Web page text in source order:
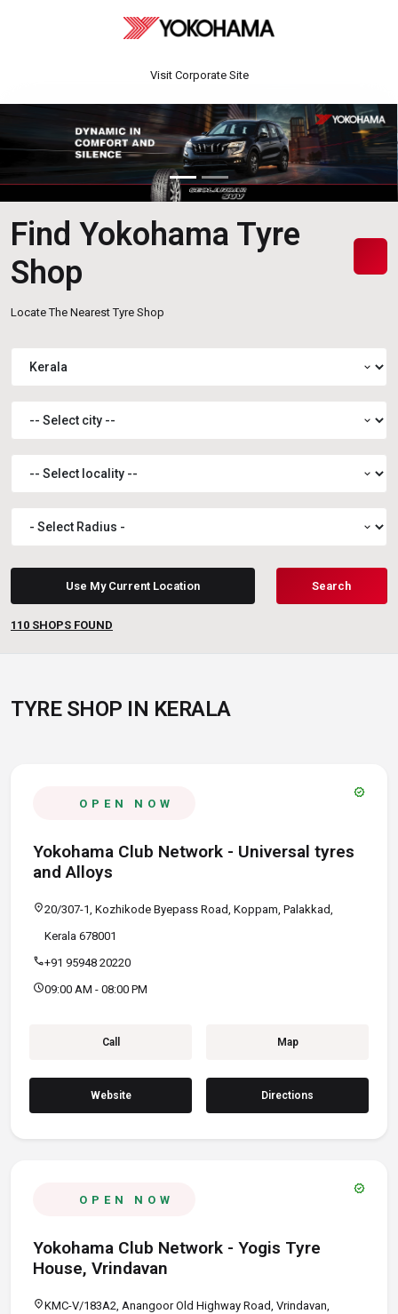
Visit Corporate Site
Find Yokohama Tyre
Shop
Locate The Nearest Tyre Shop
expand_more
expand_more
expand_more
expand_more
Use My Current Location Search
110 SHOPS FOUND
TYRE SHOP IN KERALA
OPEN NOW
verified
Yokohama Club Network - Universal tyres
and Alloys
location_on20/307-1, Kozhikode Byepass Road, Koppam, Palakkad,
Kerala 678001
call+91 95948 20220
schedule09:00 AM - 08:00 PM
Call Map
Website Directions
OPEN NOW
verified
Yokohama Club Network - Yogis Tyre
House, Vrindavan
location_onKMC-V/183A2, Anangoor Old Highway Road, Vrindavan,